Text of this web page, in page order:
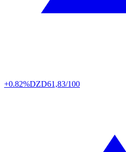
+0.82%DZD61,83/100